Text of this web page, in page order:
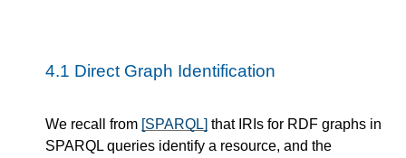
4.1 Direct Graph Identification
We recall from [SPARQL] that IRIs for RDF graphs in
SPARQL queries identify a resource, and the